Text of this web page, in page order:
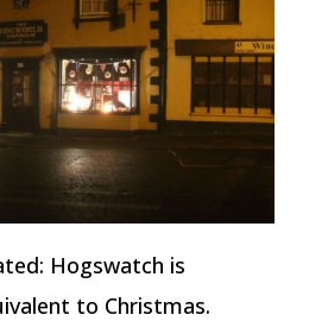
Hogswatch is
to Christmas.